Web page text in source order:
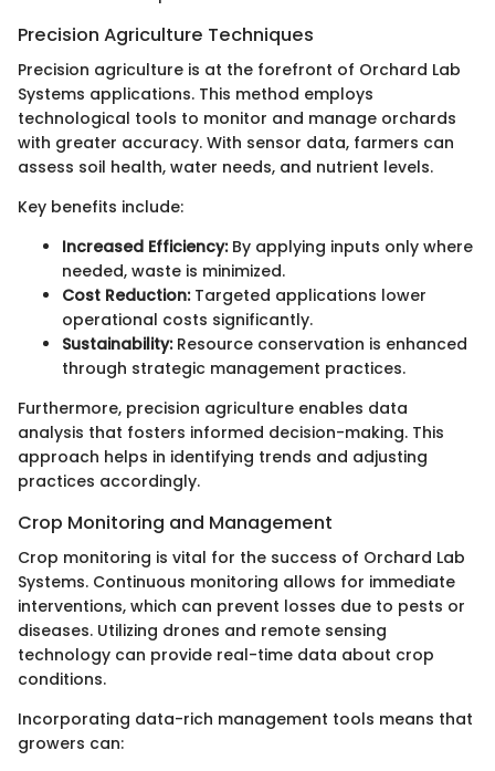
Precision Agriculture Techniques
Precision agriculture is at the forefront of Orchard Lab
Systems applications. This method employs
technological tools to monitor and manage orchards
with greater accuracy. With sensor data, farmers can
assess soil health, water needs, and nutrient levels.
Key benefits include:
Increased Efficiency:By applying inputs only where
needed, waste is minimized.
Cost Reduction:Targeted applications lower
operational costs significantly.
Sustainability:Resource conservation is enhanced
through strategic management practices.
Furthermore, precision agriculture enables data
analysis that fosters informed decision-making. This
approach helps in identifying trends and adjusting
practices accordingly.
Crop Monitoring and Management
Crop monitoring is vital for the success of Orchard Lab
Systems. Continuous monitoring allows for immediate
interventions, which can prevent losses due to pests or
diseases. Utilizing drones and remote sensing
technology can provide real-time data about crop
conditions.
Incorporating data-rich management tools means that
growers can: